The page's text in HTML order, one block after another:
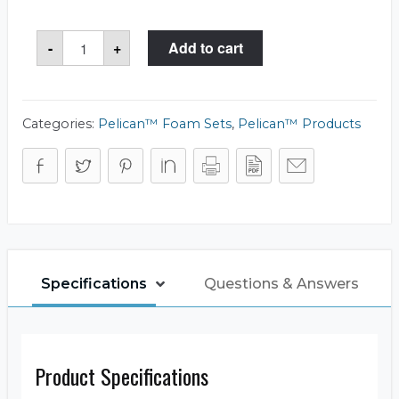
-
Pelican™
1441
Foam
+ Add to cart
Categories: Pelican™ Foam Sets, Pelican™ Products
Specifications Questions & Answers
Product Specifications